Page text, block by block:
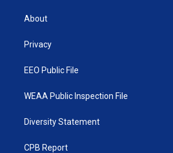
t
e
About
Privacy
EEO Public File
WEAA Public Inspection File
Diversity Statement
CPB Report